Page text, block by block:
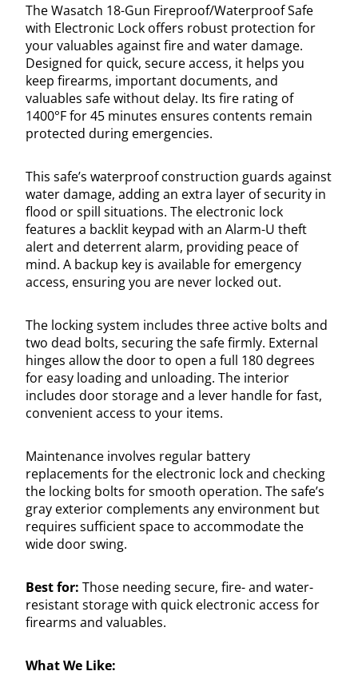
The Wasatch 18-Gun Fireproof/Waterproof Safe
with Electronic Lock offers robust protection for
your valuables against fire and water damage.
Designed for quick, secure access, it helps you
keep firearms, important documents, and
valuables safe without delay. Its fire rating of
1400°F for 45 minutes ensures contents remain
protected during emergencies.
This safe’s waterproof construction guards against
water damage, adding an extra layer of security in
flood or spill situations. The electronic lock
features a backlit keypad with an Alarm-U theft
alert and deterrent alarm, providing peace of
mind. A backup key is available for emergency
access, ensuring you are never locked out.
The locking system includes three active bolts and
two dead bolts, securing the safe firmly. External
hinges allow the door to open a full 180 degrees
for easy loading and unloading. The interior
includes door storage and a lever handle for fast,
convenient access to your items.
Maintenance involves regular battery
replacements for the electronic lock and checking
the locking bolts for smooth operation. The safe’s
gray exterior complements any environment but
requires sufficient space to accommodate the
wide door swing.
Best for: Those needing secure, fire- and water-
resistant storage with quick electronic access for
firearms and valuables.
What We Like: